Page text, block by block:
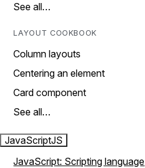
See all…
LAYOUT COOKBOOK
Column layouts
Centering an element
Card component
See all…
JavaScriptJS
JavaScript: Scripting language